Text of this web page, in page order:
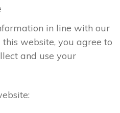
in line with our
website, you agree to
and use your